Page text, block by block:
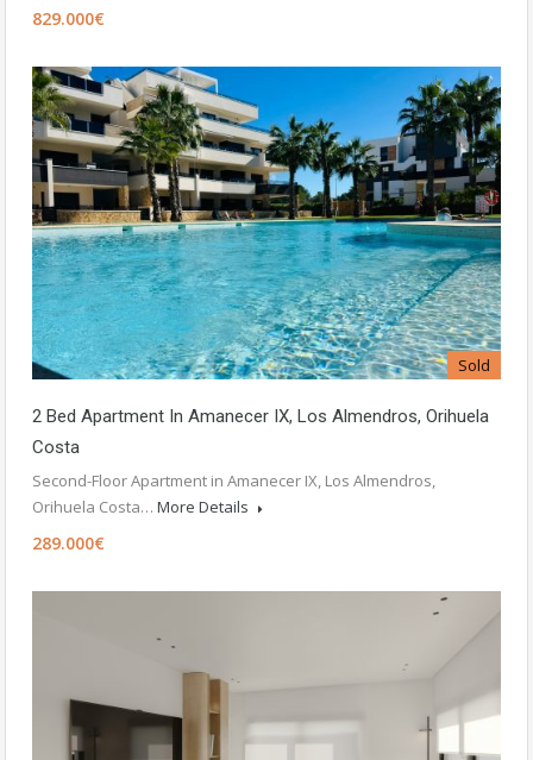
829.000€
Sold
2 Bed Apartment In Amanecer IX, Los Almendros, Orihuela
Costa
Second-Floor Apartment in Amanecer IX, Los Almendros,
Orihuela Costa… More Details
289.000€